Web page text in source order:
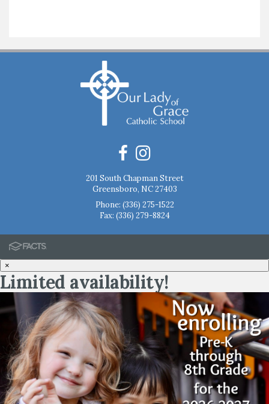
201 South Chapman Street
Greensboro, NC 27403
Phone: (336) 275-1522
Fax: (336) 279-8824
×
Limited availability!